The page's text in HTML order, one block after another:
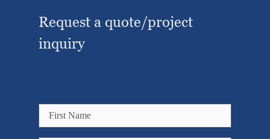
Request a quote/project
inquiry